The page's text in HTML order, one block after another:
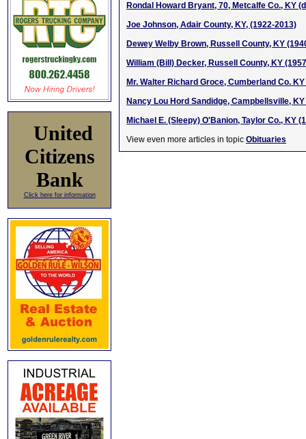
United
Citizens
Bank
Click here for information
Rondal Howard Bryant, 70, Metcalfe Co., KY
Joe Johnson, Adair County, KY, (1922-2013)
Dewey Welby Brown, Russell County, KY
William (Bill) Decker, Russell County, KY
Mr. Walter Richard Groce, Cumberland Co.
Nancy Lou Hord Sandidge, Campbellsville,
Michael E. (Sleepy) O'Banion, Taylor Co., KY
View even more articles in topic Obituaries